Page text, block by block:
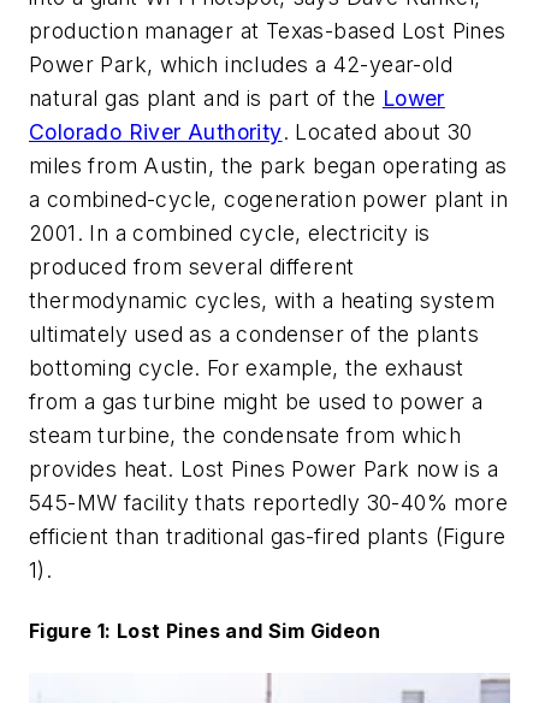
production manager at Texas-based Lost Pines
Power Park, which includes a 42-year-old
natural gas plant and is part of the Lower
Colorado River Authority. Located about 30
miles from Austin, the park began operating as
a combined-cycle, cogeneration power plant in
2001. In a combined cycle, electricity is
produced from several different
thermodynamic cycles, with a heating system
ultimately used as a condenser of the plants
bottoming cycle. For example, the exhaust
from a gas turbine might be used to power a
steam turbine, the condensate from which
provides heat. Lost Pines Power Park now is a
545-MW facility thats reportedly 30-40% more
efficient than traditional gas-fired plants (Figure
1).
Figure 1: Lost Pines and Sim Gideon